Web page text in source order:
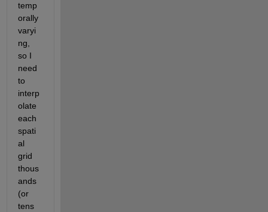
temp
orally
varyi
ng,
so I
need
to
interp
olate
each
spati
al
grid
thous
ands
(or
tens